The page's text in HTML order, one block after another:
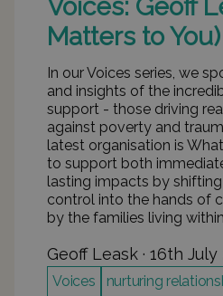
Voices: Geoff
Matters to You)
In our Voices series, we
and insights of the
support - those driving
against poverty and
latest organisation is
to support both
lasting impacts by
control into the hands of
by the families living
Geoff Leask · 16th July
Voices nurturing